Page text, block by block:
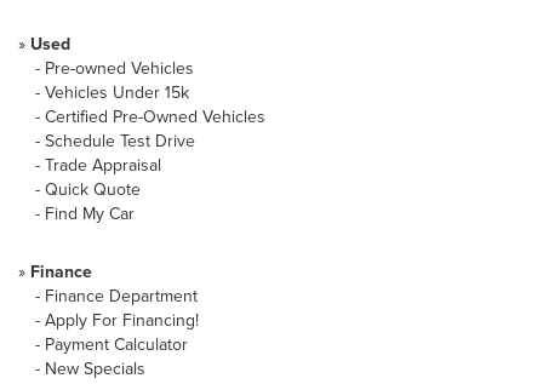
» Used
- Pre-owned Vehicles
- Vehicles Under 15k
- Certified Pre-Owned Vehicles
- Schedule Test Drive
- Trade Appraisal
- Quick Quote
- Find My Car
» Finance
- Finance Department
- Apply For Financing!
- Payment Calculator
- New Specials